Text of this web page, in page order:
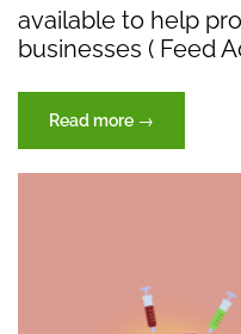
available to help
businesses ( Feed
Read more “The
Future
of
Feed:”
→